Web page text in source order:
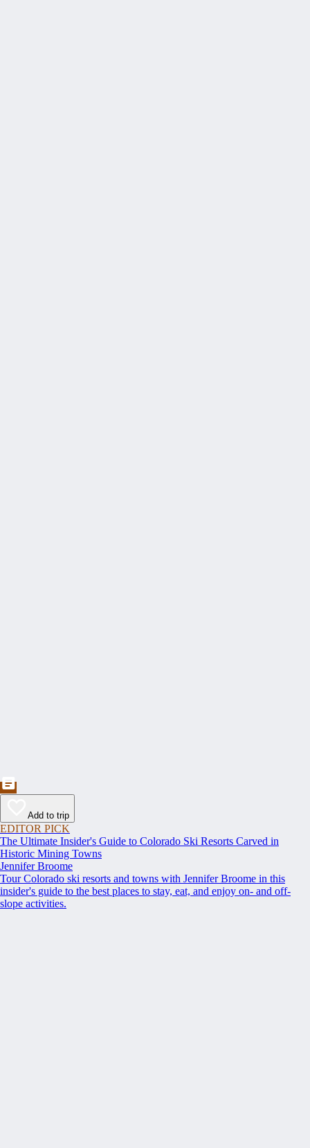
Add to trip
EDITOR PICK
The Ultimate Insider's Guide to Colorado Ski Resorts Carved in
Historic Mining Towns
Jennifer Broome
Tour Colorado ski resorts and towns with Jennifer Broome in this
insider's guide to the best places to stay, eat, and enjoy on- and off-
slope activities.